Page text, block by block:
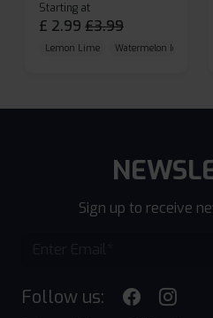
Starting at
£ 2.99 £3.99
Lemon Lime Watermelon Ice
Sign up to receive
Follow us: